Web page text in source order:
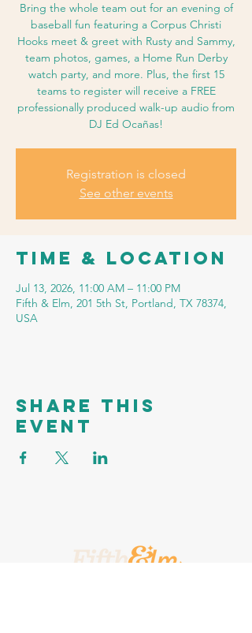
Bring the whole team out for an evening of
baseball fun featuring a Corpus Christi
Hooks meet & greet with Rusty and Sammy,
team photos, games, a Home Run Derby
watch party, and more. Plus, the first 15
teams to register will receive a FREE
professionally produced walk-up audio from
DJ Ed Ocañas!
Registration is closed
See other events
Time & Location
Jul 13, 2026, 11:00 AM – 11:00 PM
Fifth & Elm, 201 5th St, Portland, TX 78374,
USA
Share this
event